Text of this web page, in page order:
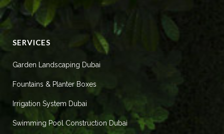
SERVICES
Garden Landscaping Dubai
Fountains & Planter Boxes
Irrigation System Dubai
Swimming Pool Construction Dubai